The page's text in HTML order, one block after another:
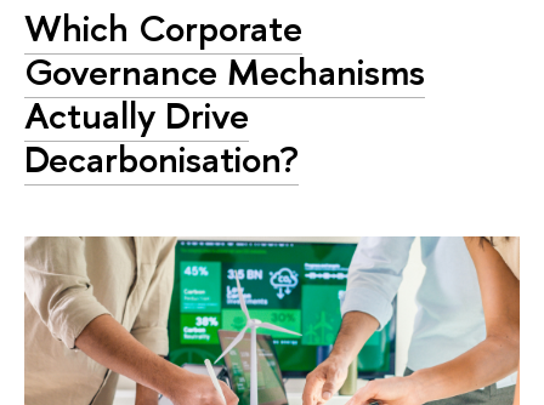
Which Corporate
Governance Mechanisms
Actually Drive
Decarbonisation?